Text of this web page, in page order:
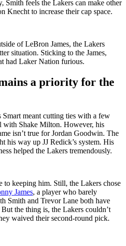
Smith feels the Lakers can make other
Knecht to increase their cap space.
of LeBron James, the Lakers
situation. Sticking to the James,
had Laker Nation furious.
a priority for the
meant cutting ties with a few
with Shake Milton. However, his
isn’t true for Jordan Goodwin. The
his way up JJ Redick’s system. His
helped the Lakers tremendously.
to keeping him. Still, the Lakers chose
James, a player who barely
Smith and Trevor Lane both have
the thing is, the Lakers couldn’t
waived their second-round pick.